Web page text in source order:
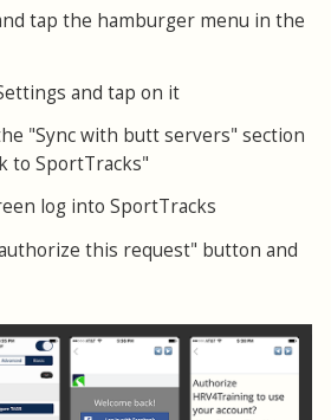
tap the hamburger menu in the
and tap on it
"Sync with butt servers" section
to SportTracks"
log into SportTracks
this request" button and